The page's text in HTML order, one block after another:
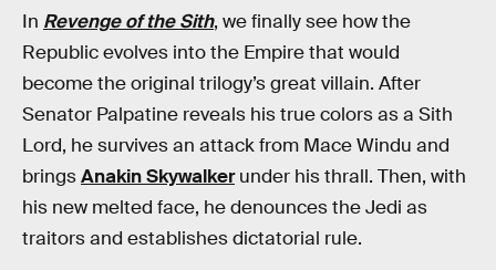
In Revenge of the Sith, we finally see how the
Republic evolves into the Empire that would
become the original trilogy’s great villain. After
Senator Palpatine reveals his true colors as a Sith
Lord, he survives an attack from Mace Windu and
bringsAnakin Skywalkerunder his thrall. Then, with
his new melted face, he denounces the Jedi as
traitors and establishes dictatorial rule.